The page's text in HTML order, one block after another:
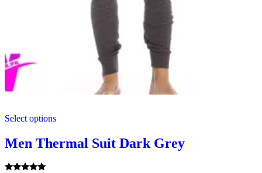
Select optionsproduct
multiple
variants.
Men Thermal Suit Dark Grey